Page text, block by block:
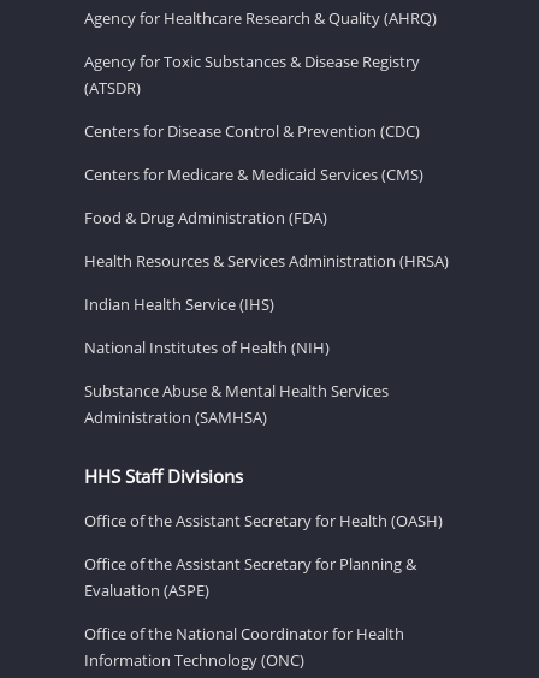
Agency for Healthcare Research & Quality (AHRQ)
Agency for Toxic Substances & Disease Registry
(ATSDR)
Centers for Disease Control & Prevention (CDC)
Centers for Medicare & Medicaid Services (CMS)
Food & Drug Administration (FDA)
Health Resources & Services Administration (HRSA)
Indian Health Service (IHS)
National Institutes of Health (NIH)
Substance Abuse & Mental Health Services
Administration (SAMHSA)
HHS Staff Divisions
Office of the Assistant Secretary for Health (OASH)
Office of the Assistant Secretary for Planning &
Evaluation (ASPE)
Office of the National Coordinator for Health
Information Technology (ONC)